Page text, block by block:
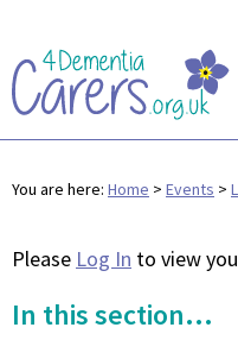
You are here: Home > Events >
Please Log In to view
In this section...